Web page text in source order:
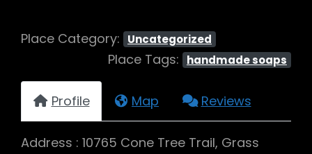
Place Category: Uncategorized
Place Tags: handmade soaps
Profile Map Reviews
Address : 10765 Cone Tree Trail, Grass